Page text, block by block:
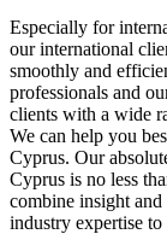
Especially for
our international
smoothly and
professionals and
clients with a wide
We can help you
Cyprus. Our
Cyprus is no less
combine insight
industry expertise